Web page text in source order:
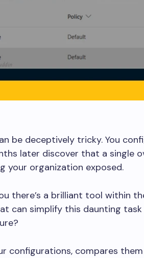
be deceptively tricky. You
later discover that a single
your organization exposed.
there’s a brilliant tool within
can simplify this daunting task
configurations, compares